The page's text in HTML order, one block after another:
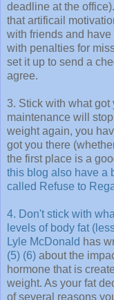
deadline at the office).
that artificail
with friends and
with penalties for
set it up to send a
agree.
3. Stick with what got
maintenance will
weight again, you
got you there
the first place is a
this blog also have a
called Refuse to
4. Don't stick with
levels of body fat
Lyle McDonald has
(5) (6) about the
hormone that is
weight. As your fat
of several reasons